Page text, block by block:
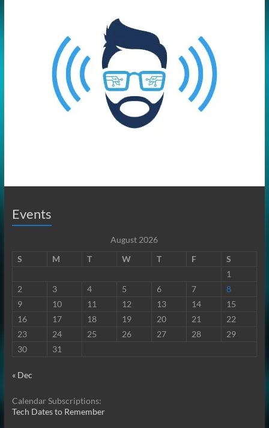
Events
August 2026
S
M T W T F
S
1
2
3 4 5 6 7
8
9
10 11 12 13 14
15
16
17 18 19 20 21
22
23
24 25 26 27 28
29
30
31
« Dec
Calendar Subscriptions:
Tech Dates to Remember